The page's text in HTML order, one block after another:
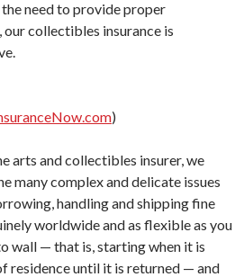
need to provide proper
collectibles insurance is
)
arts and collectibles insurer, we
many complex and delicate issues
handling and shipping fine
worldwide and as flexible as you
wall — that is, starting when it is
residence until it is returned — and